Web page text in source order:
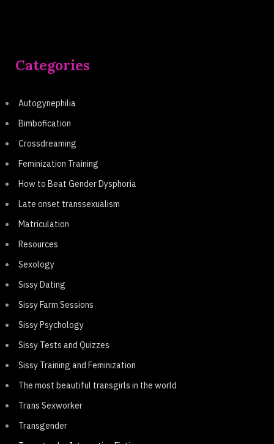
Categories
Autogynephilia
Bimbofication
Crossdreaming
Feminization Training
How to Beat Gender Dysphoria
Late onset transsexualism
Matriculation
Resources
Sexology
Sissy Dating
Sissy Farm Sessions
Sissy Psychology
Sissy Tests and Quizzes
Sissy Training and Feminization
The most beautiful transgirls in the world
Trans Sexworker
Transgender